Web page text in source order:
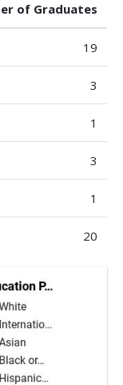
of Graduates
19
3
1
3
1
20